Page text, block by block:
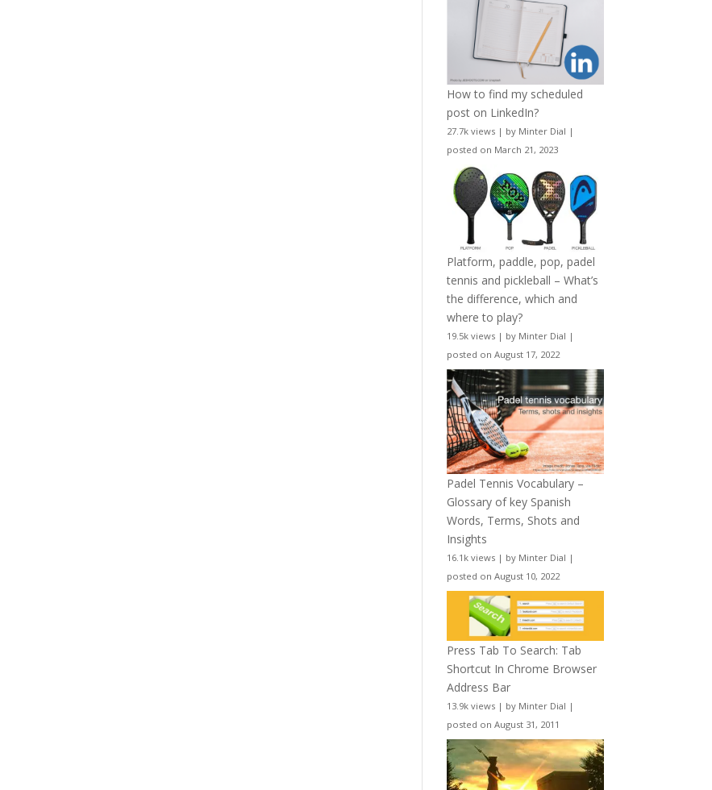
How to find my scheduled
post on LinkedIn?
27.7k views | by Minter Dial |
posted on March 21, 2023
Platform, paddle, pop, padel
tennis and pickleball – What’s
the difference, which and
where to play?
19.5k views | by Minter Dial |
posted on August 17, 2022
Padel Tennis Vocabulary –
Glossary of key Spanish
Words, Terms, Shots and
Insights
16.1k views | by Minter Dial |
posted on August 10, 2022
Press Tab To Search: Tab
Shortcut In Chrome Browser
Address Bar
13.9k views | by Minter Dial |
posted on August 31, 2011